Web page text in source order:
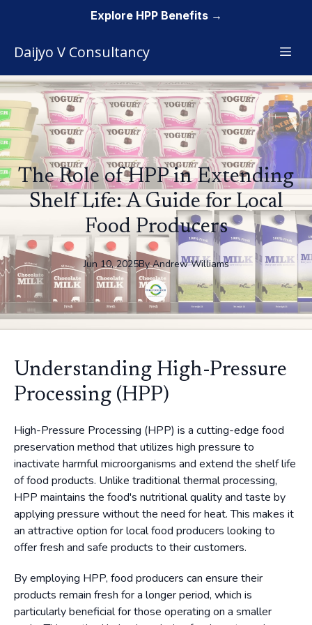
Daijyo V Consultancy
The Role of HPP in Extending
Shelf Life: A Guide for Local
Food Producers
Jun 10, 2025By Andrew Williams
Understanding High-Pressure
Processing (HPP)
High-Pressure Processing (HPP) is a cutting-edge food
preservation method that utilizes high pressure to
inactivate harmful microorganisms and extend the shelf life
of food products. Unlike traditional thermal processing,
HPP maintains the food's nutritional quality and taste by
applying pressure without the need for heat. This makes it
an attractive option for local food producers looking to
offer fresh and safe products to their customers.
By employing HPP, food producers can ensure their
products remain fresh for a longer period, which is
particularly beneficial for those operating on a smaller
Explore HPP Benefits →